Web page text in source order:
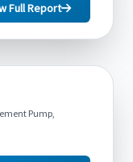
Full Report
Pump,